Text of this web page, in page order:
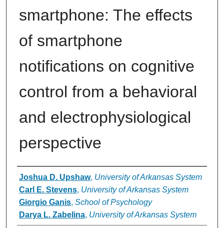
smartphone: The effects
of smartphone
notifications on cognitive
control from a behavioral
and electrophysiological
perspective
Authors
Joshua D. Upshaw, University of Arkansas System
Carl E. Stevens, University of Arkansas System
Giorgio Ganis, School of Psychology
Darya L. Zabelina, University of Arkansas System